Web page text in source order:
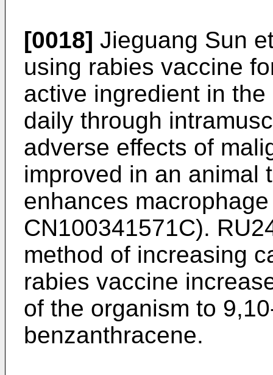
[0018] Jieguang Sun
using rabies vaccine
active ingredient in
daily through
adverse effects of
improved in an animal
enhances
CN100341571C).
method of increasing
rabies vaccine
of the organism to
benzanthracene.